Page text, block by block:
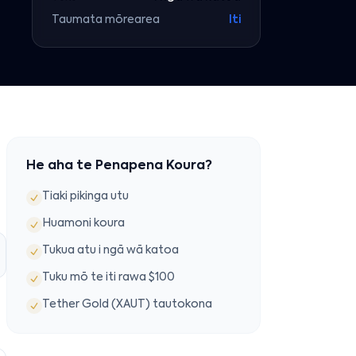
Taumata mōrearea Iti
He aha te Penapena Koura?
Tiaki pikinga utu
Huamoni koura
Tukua atu i ngā wā katoa
Tuku mō te iti rawa $100
Tether Gold (XAUT) tautokona